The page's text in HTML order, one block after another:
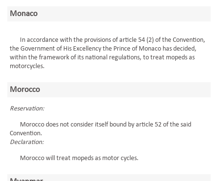
Monaco
In accordance with the provisions of article 54 (2) of the Convention,
the Government of His Excellency the Prince of Monaco has decided,
within the framework of its national regulations, to treat mopeds as
motorcycles.
Morocco
Reservation:
Morocco does not consider itself bound by article 52 of the said
Convention.
Declaration:
Morocco will treat mopeds as motor cycles.